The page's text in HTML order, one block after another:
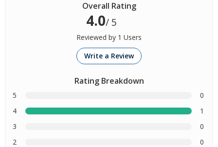
Overall Rating
4.0/ 5
Reviewed by 1 Users
Write a Review
Rating Breakdown
5
0
4
1
3
0
2
0